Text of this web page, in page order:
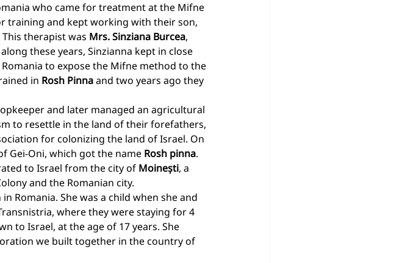
who came for treatment at the Mifne
training and kept working with their son,
therapist was Mrs. Sinziana Burcea,
these years, Sinzianna kept in close
to expose the Mifne method to the
in Rosh Pinna and two years ago they
and later managed an agricultural
to resettle in the land of their forefathers,
for colonizing the land of Israel. On
Gei-Oni, which got the name Rosh pinna.
to Israel from the city of Moinești, a
and the Romanian city.
Romania. She was a child when she and
where they were staying for 4
to Israel, at the age of 17 years. She
we built together in the country of